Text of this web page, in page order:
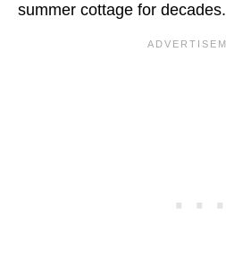
summer cottage for decades.